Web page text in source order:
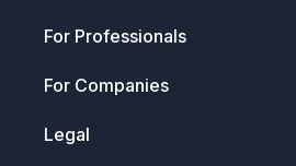
About
Security & Trust
For Professionals
Getting Started
Anonymous Profiles
Discovery Search
For Companies
Join Wigiwork
Legal